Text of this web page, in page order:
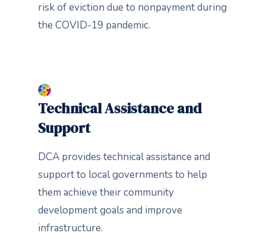
risk of eviction due to nonpayment during
the COVID-19 pandemic.
Technical Assistance and
Support
DCA provides technical assistance and
support to local governments to help
them achieve their community
development goals and improve
infrastructure.